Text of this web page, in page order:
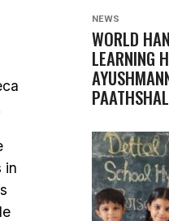
in
NEWS
WORLD
LEARNING